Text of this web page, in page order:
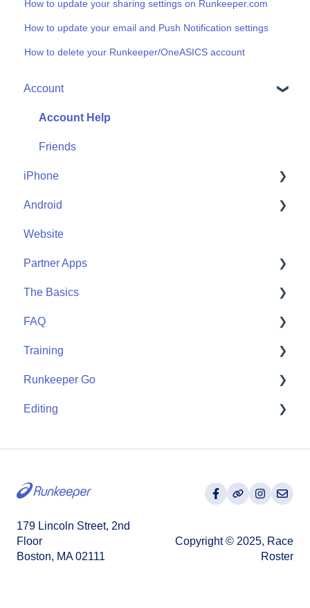
How to update your sharing settings on Runkeeper.com
How to update your email and Push Notification settings
How to delete your Runkeeper/OneASICS account
Account
Account Help
Friends
iPhone
Me
Start
Community
Android
Me
Start
Community
Website
Partner Apps
Apple Watch
Partner Apps
Wearables
The Basics
Getting Started
FAQ
User FAQ
Training
Routes
Goals
Runkeeper Go
Runkeeper Go
Editing
179 Lincoln Street, 2nd
Floor
Boston, MA 02111
Copyright © 2025, Race
Roster